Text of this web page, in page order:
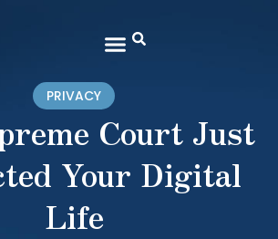
PRIVACY
Court Just
Your Digital
Life